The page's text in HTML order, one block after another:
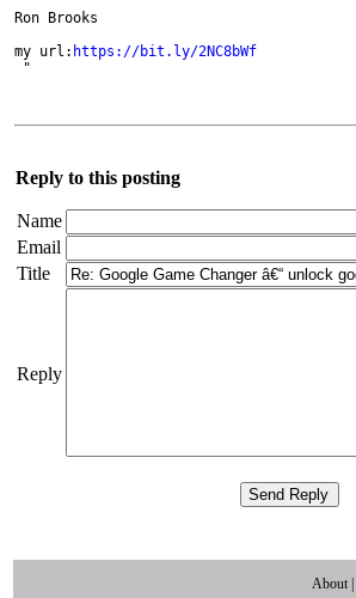
Ron Brooks
my url: https://bit.ly/2NC8bWf
"
Reply to this posting
Name
Email
Title
Reply
About